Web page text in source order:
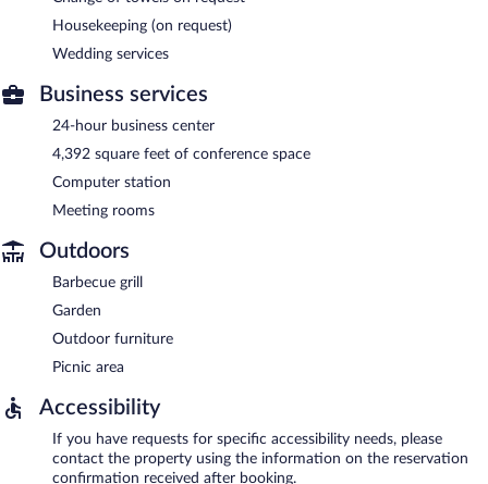
Housekeeping (on request)
Wedding services
Business services
24-hour business center
4,392 square feet of conference space
Computer station
Meeting rooms
Outdoors
Barbecue grill
Garden
Outdoor furniture
Picnic area
Accessibility
If you have requests for specific accessibility needs, please
contact the property using the information on the reservation
confirmation received after booking.